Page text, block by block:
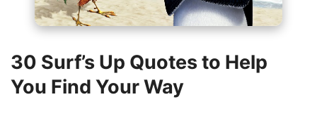
30 Surf’s Up Quotes to Help
You Find Your Way